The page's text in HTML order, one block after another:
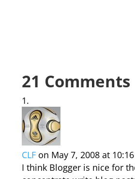
21 Comments
CLF on May 7, 2008 at
I think Blogger is nice for